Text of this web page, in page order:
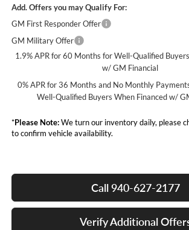
Add. Offers you may Qualify For:
GM First Responder Offer
GM Military Offer
1.9% APR for 60 Months for Well-Qualified
w/ GM Financial
0% APR for 36 Months and No Monthly
Well-Qualified Buyers When Financed w/
*Please Note:We turn our inventory daily, please
to confirm vehicle availability.
Call 940-627-2177
Verify Additional